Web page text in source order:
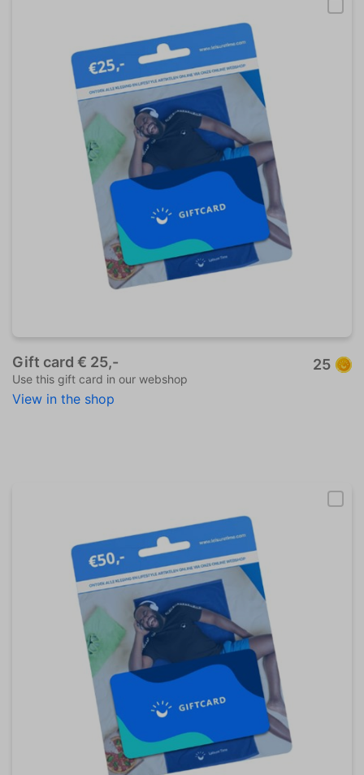
Gift card € 25,-
Use this gift card in our webshop
25
View in the shop